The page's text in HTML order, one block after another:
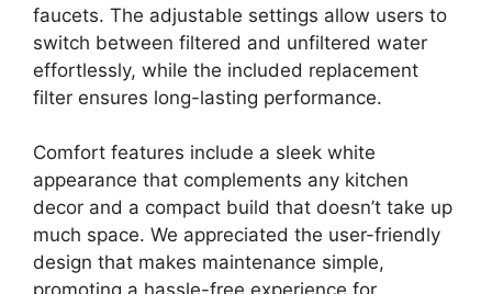
faucets. The adjustable settings allow users to
switch between filtered and unfiltered water
effortlessly, while the included replacement
filter ensures long-lasting performance.
Comfort features include a sleek white
appearance that complements any kitchen
decor and a compact build that doesn’t take up
much space. We appreciated the user-friendly
design that makes maintenance simple,